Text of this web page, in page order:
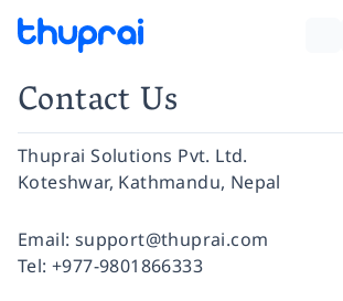
Contact Us
Thuprai Solutions Pvt. Ltd.
Koteshwar, Kathmandu, Nepal
Facebook
Instagram
Twitter
Pinterest
YouTube
LinkedIn
Email: support@thuprai.com
Tel: +977-9801866333